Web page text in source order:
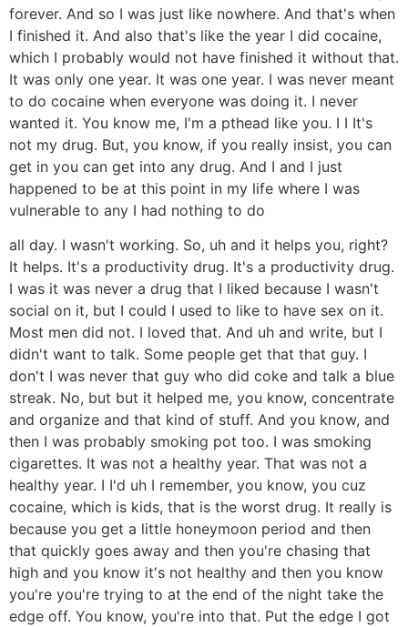
forever. And so I was just like nowhere. And that's when
I finished it. And also that's like the year I did cocaine,
which I probably would not have finished it without that.
It was only one year. It was one year. I was never meant
to do cocaine when everyone was doing it. I never
wanted it. You know me, I'm a pthead like you. I I It's
not my drug. But, you know, if you really insist, you can
get in you can get into any drug. And I and I just
happened to be at this point in my life where I was
vulnerable to any I had nothing to do
all day. I wasn't working. So, uh and it helps you, right?
It helps. It's a productivity drug. It's a productivity drug.
I was it was never a drug that I liked because I wasn't
social on it, but I could I used to like to have sex on it.
Most men did not. I loved that. And uh and write, but I
didn't want to talk. Some people get that that guy. I
don't I was never that guy who did coke and talk a blue
streak. No, but but it helped me, you know, concentrate
and organize and that kind of stuff. And you know, and
then I was probably smoking pot too. I was smoking
cigarettes. It was not a healthy year. That was not a
healthy year. I I'd uh I remember, you know, you cuz
cocaine, which is kids, that is the worst drug. It really is
because you get a little honeymoon period and then
that quickly goes away and then you're chasing that
high and you know it's not healthy and then you know
you're you're trying to at the end of the night take the
edge off. You know, you're into that. Put the edge I got